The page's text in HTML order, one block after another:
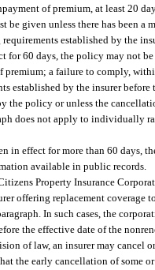
of premium, at least 20
be given unless there has been a
established by the
for 60 days, the policy may not
premium; a failure to comply,
established by the insurer
the policy or unless the
does not apply to individually
in effect for more than 60 days,
available in public records.
Property Insurance
offering replacement
In such cases, the
the effective date of the
of law, an insurer may cancel
the early cancellation of some